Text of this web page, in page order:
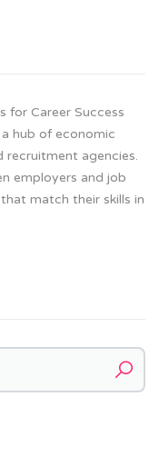
for Career Success
hub of economic
agencies.
employers and job
match their skills in